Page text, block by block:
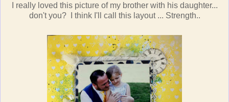
I really loved this picture of my brother with his daughter...
don't you? I think I'll call this layout ... Strength..